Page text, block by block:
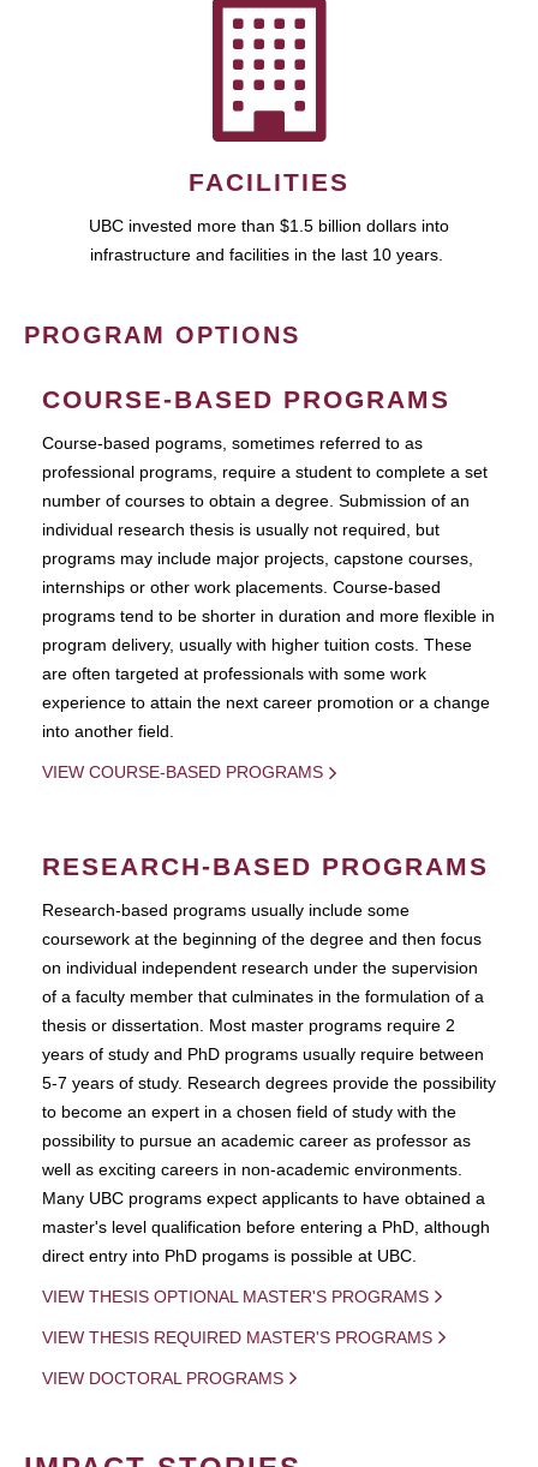
FACILITIES
UBC invested more than $1.5 billion dollars into
infrastructure and facilities in the last 10 years.
PROGRAM OPTIONS
COURSE-BASED PROGRAMS
Course-based pograms, sometimes referred to as
professional programs, require a student to complete a set
number of courses to obtain a degree. Submission of an
individual research thesis is usually not required, but
programs may include major projects, capstone courses,
internships or other work placements. Course-based
programs tend to be shorter in duration and more flexible in
program delivery, usually with higher tuition costs. These
are often targeted at professionals with some work
experience to attain the next career promotion or a change
into another field.
VIEW COURSE-BASED PROGRAMS
RESEARCH-BASED PROGRAMS
Research-based programs usually include some
coursework at the beginning of the degree and then focus
on individual independent research under the supervision
of a faculty member that culminates in the formulation of a
thesis or dissertation. Most master programs require 2
years of study and PhD programs usually require between
5-7 years of study. Research degrees provide the possibility
to become an expert in a chosen field of study with the
possibility to pursue an academic career as professor as
well as exciting careers in non-academic environments.
Many UBC programs expect applicants to have obtained a
master's level qualification before entering a PhD, although
direct entry into PhD progams is possible at UBC.
VIEW THESIS OPTIONAL MASTER'S PROGRAMS
VIEW THESIS REQUIRED MASTER'S PROGRAMS
VIEW DOCTORAL PROGRAMS